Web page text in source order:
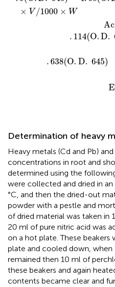
× V/1000 × W
Acar =
. 114(O.D.
−
. 638(O. D. 645)
V =
EM =
V = Volume
Determination of heavy
Heavy metals (Cd and Pb)
concentrations in root and
determined using the
were collected and dried in
°C, and then the dried-out
powder with a pestle and
of dried material was taken in
20 ml of pure nitric acid was
on a hot plate. These
plate and cooled down,
remained then 10 ml of
these beakers and again
contents became clear and